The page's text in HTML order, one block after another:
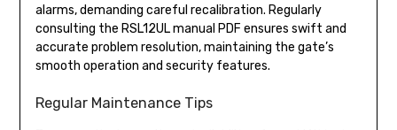
alarms, demanding careful recalibration. Regularly
consulting the RSL12UL manual PDF ensures swift and
accurate problem resolution, maintaining the gate’s
smooth operation and security features.
Regular Maintenance Tips